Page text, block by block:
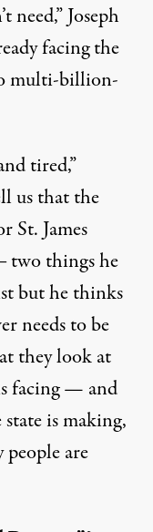
Joseph
facing the
multi-billion-
tired,”
us that the
St. James
two things he
but he thinks
needs to be
they look at
facing — and
is making,
are